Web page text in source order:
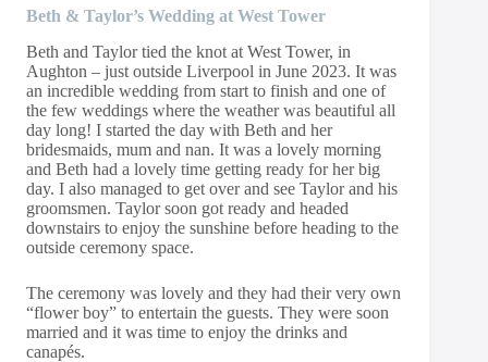
Beth & Taylor’s Wedding at West Tower
Beth and Taylor tied the knot at West Tower, in
Aughton – just outside Liverpool in June 2023. It was
an incredible wedding from start to finish and one of
the few weddings where the weather was beautiful all
day long! I started the day with Beth and her
bridesmaids, mum and nan. It was a lovely morning
and Beth had a lovely time getting ready for her big
day. I also managed to get over and see Taylor and his
groomsmen. Taylor soon got ready and headed
downstairs to enjoy the sunshine before heading to the
outside ceremony space.
The ceremony was lovely and they had their very own
“flower boy” to entertain the guests. They were soon
married and it was time to enjoy the drinks and
canapés.